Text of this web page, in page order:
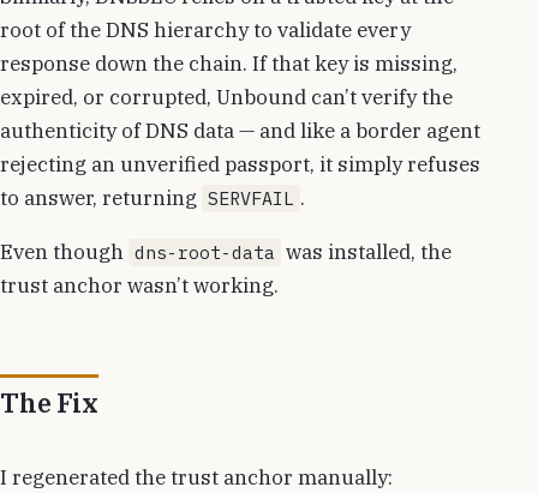
root of the DNS hierarchy to validate every
response down the chain. If that key is missing,
expired, or corrupted, Unbound can’t verify the
authenticity of DNS data — and like a border agent
rejecting an unverified passport, it simply refuses
to answer, returning SERVFAIL .
Even though dns-root-data was installed, the
trust anchor wasn’t working.
The Fix
I regenerated the trust anchor manually: